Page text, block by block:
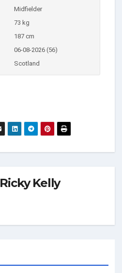
Midfielder
73 kg
187 cm
06-08-2026 (56)
Scotland
Ricky Kelly